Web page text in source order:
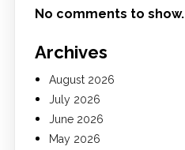
No comments to show.
Archives
August 2026
July 2026
June 2026
May 2026